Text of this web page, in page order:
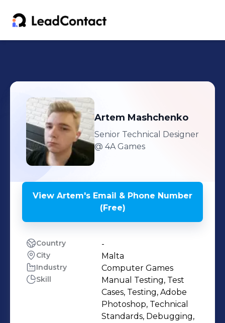
Artem Mashchenko
Senior Technical Designer
@ 4A Games
View Artem's Email & Phone Number
(Free)
Country -
City Malta
Industry Computer Games
Skill
Manual Testing, Test
Cases, Testing, Adobe
Photoshop, Technical
Standards, Debugging,